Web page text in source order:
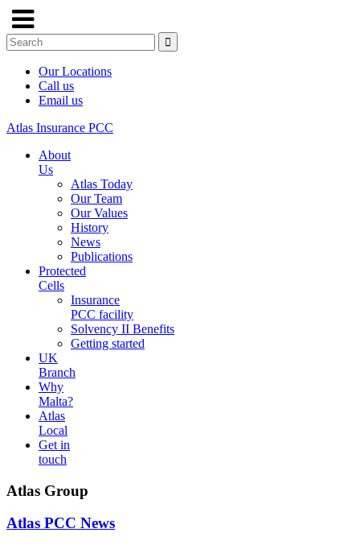
Our Locations
Call us
Email us
Atlas Insurance PCC
About
Us
Atlas Today
Our Team
Our Values
History
News
Publications
Protected
Cells
Insurance
PCC facility
Solvency II Benefits
Getting started
UK
Branch
Why
Malta?
Atlas
Local
Get in
touch
Atlas Group
Atlas PCC News